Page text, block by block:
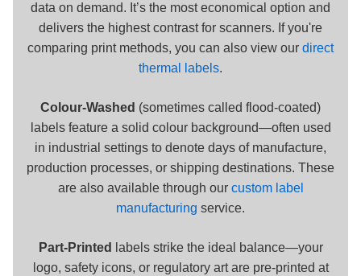
data on demand. It’s the most economical option and
delivers the highest contrast for scanners. If you're
comparing print methods, you can also view our direct
thermal labels.
Colour-Washed (sometimes called flood-coated)
labels feature a solid colour background—often used
in industrial settings to denote days of manufacture,
production processes, or shipping destinations. These
are also available through our custom label
manufacturing service.
Part-Printed
labels strike the ideal balance—your
logo, safety icons, or regulatory art are pre-printed at